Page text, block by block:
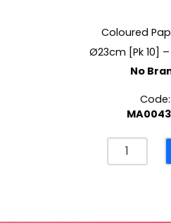
Coloured
Ø23cm [Pk 10]
No
Code:
Coloured
Paper